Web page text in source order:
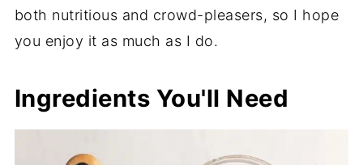
both nutritious and crowd-pleasers, so I hope
you enjoy it as much as I do.
Ingredients You'll Need